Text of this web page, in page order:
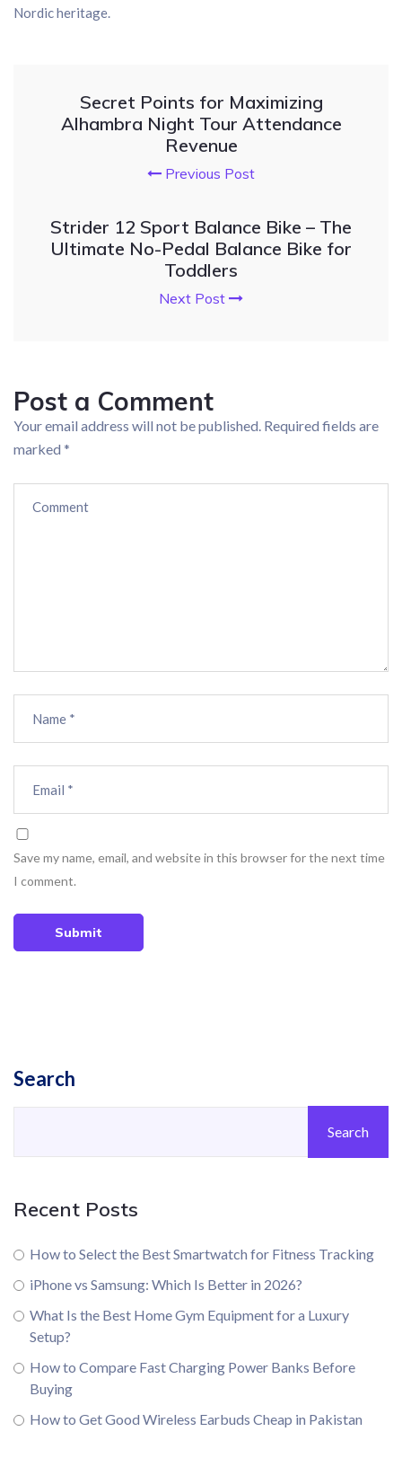
Nordic heritage.
Secret Points for Maximizing
Alhambra Night Tour Attendance
Revenue
Previous Post
Strider 12 Sport Balance Bike – The
Ultimate No-Pedal Balance Bike for
Toddlers
Next Post
Post a Comment
Your email address will not be published. Required fields are
marked *
Save my name, email, and website in this browser for the next time
I comment.
Submit
Search
Search
Recent Posts
How to Select the Best Smartwatch for Fitness Tracking
iPhone vs Samsung: Which Is Better in 2026?
What Is the Best Home Gym Equipment for a Luxury
Setup?
How to Compare Fast Charging Power Banks Before
Buying
How to Get Good Wireless Earbuds Cheap in Pakistan